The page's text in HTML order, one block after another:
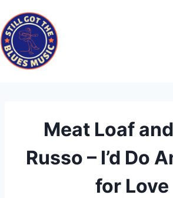
to
content
Meat Loaf
Russo – I’d Do
for Love